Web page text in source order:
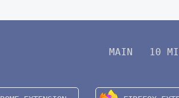
MAIN 10